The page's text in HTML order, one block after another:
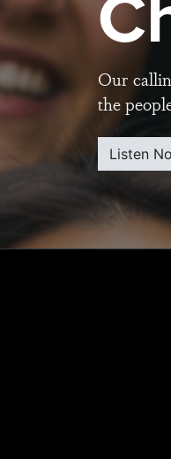
Our
the
Listen